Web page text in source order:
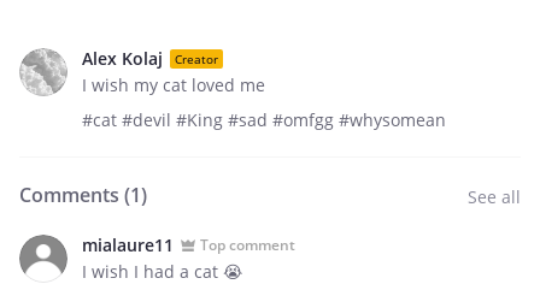
Alex Kolaj Creator
I wish my cat loved me
#cat #devil #King #sad #omfgg #whysomean
Comments (1) See all
mialaure11 Top comment
I wish I had a cat 😭